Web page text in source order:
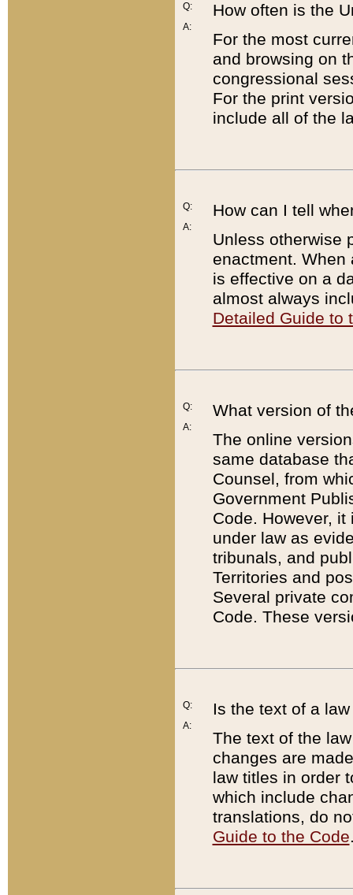
Q:
A:
How often is the
For the most
and browsing on
congressional
For the print
include all of the
Q:
A:
How can I tell
Unless otherwise
enactment. When
is effective on a
almost always
Detailed Guide to
Q:
A:
What version of
The online
same database
Counsel, from
Government
Code. However,
under law as
tribunals, and
Territories and
Several private
Code. These
Q:
A:
Is the text of a
The text of the
changes are
law titles in order
which include
translations, do
Guide to the Code